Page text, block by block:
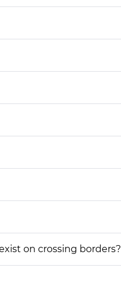
on crossing borders?